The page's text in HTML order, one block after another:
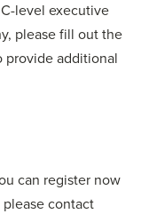
level executive
please fill out the
provide additional
can register now
contact